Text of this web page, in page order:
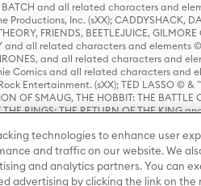
BATCH and all related characters and
Inc. (sXX); CADDYSHACK,
FRIENDS, BEETLEJUICE,
and all related characters and elements ©
and all related characters and
Comics and all related characters and
Entertainment. (sXX); TED LASSO © &
OF SMAUG, THE HOBBIT: THE BATTLE
THE RINGS: THE RETURN OF THE
Inc. (sXX); WIZARDING WORLD and
reserved.
technologies to enhance user
and traffic on our website. We
and analytics partners. You can
advertising by clicking the link on the